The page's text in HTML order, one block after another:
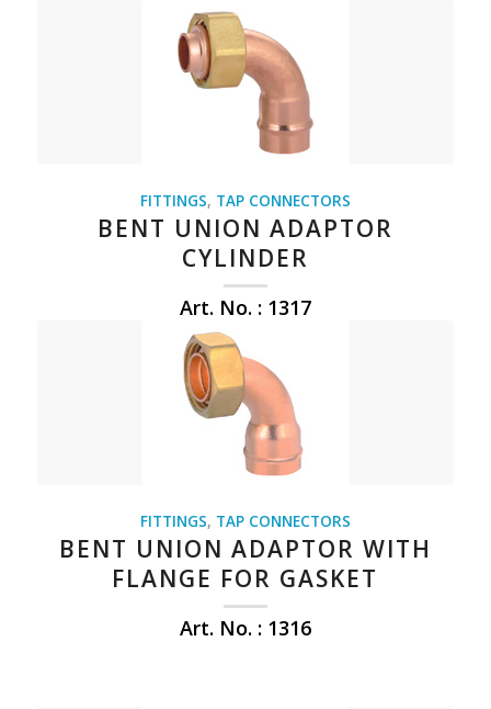
FITTINGS, TAP CONNECTORS
BENT UNION ADAPTOR
CYLINDER
Art. No. : 1317
FITTINGS, TAP CONNECTORS
BENT UNION ADAPTOR WITH
FLANGE FOR GASKET
Art. No. : 1316